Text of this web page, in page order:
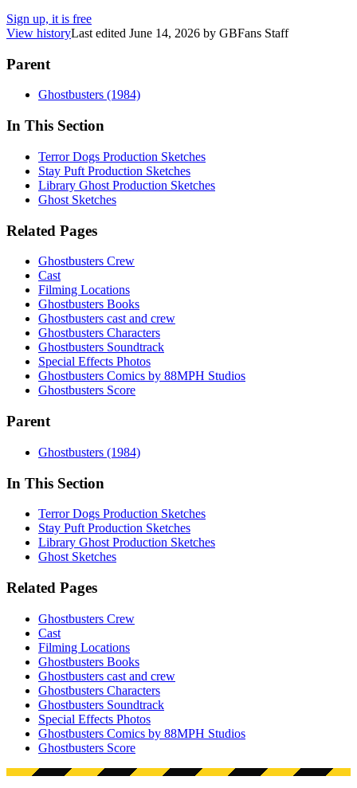
Sign up, it is free
View historyLast edited June 14, 2026 by GBFans Staff
Parent
Ghostbusters (1984)
In This Section
Terror Dogs Production Sketches
Stay Puft Production Sketches
Library Ghost Production Sketches
Ghost Sketches
Related Pages
Ghostbusters Crew
Cast
Filming Locations
Ghostbusters Books
Ghostbusters cast and crew
Ghostbusters Characters
Ghostbusters Soundtrack
Special Effects Photos
Ghostbusters Comics by 88MPH Studios
Ghostbusters Score
Parent
Ghostbusters (1984)
In This Section
Terror Dogs Production Sketches
Stay Puft Production Sketches
Library Ghost Production Sketches
Ghost Sketches
Related Pages
Ghostbusters Crew
Cast
Filming Locations
Ghostbusters Books
Ghostbusters cast and crew
Ghostbusters Characters
Ghostbusters Soundtrack
Special Effects Photos
Ghostbusters Comics by 88MPH Studios
Ghostbusters Score